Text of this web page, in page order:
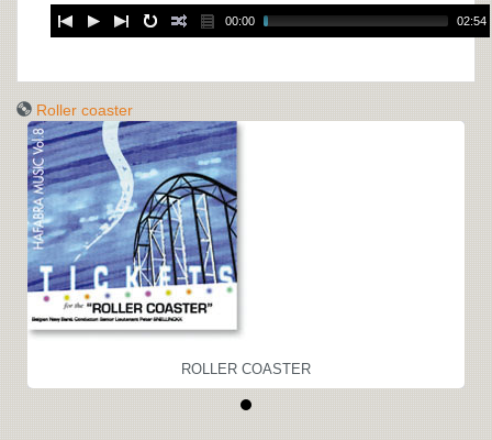
00:00 02:54
Roller coaster
ROLLER COASTER